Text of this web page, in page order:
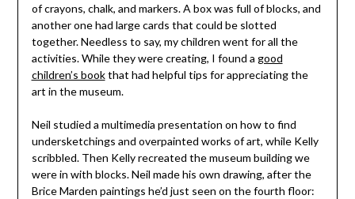
of crayons, chalk, and markers. A box was full of blocks, and
another one had large cards that could be slotted
together. Needless to say, my children went for all the
activities. While they were creating, I found a good
children’s bookthat had helpful tips for appreciating the
art in the museum.
Neil studied a multimedia presentation on how to find
undersketchings and overpainted works of art, while Kelly
scribbled. Then Kelly recreated the museum building we
were in with blocks. Neil made his own drawing, after the
Brice Marden paintings he’d just seen on the fourth floor: